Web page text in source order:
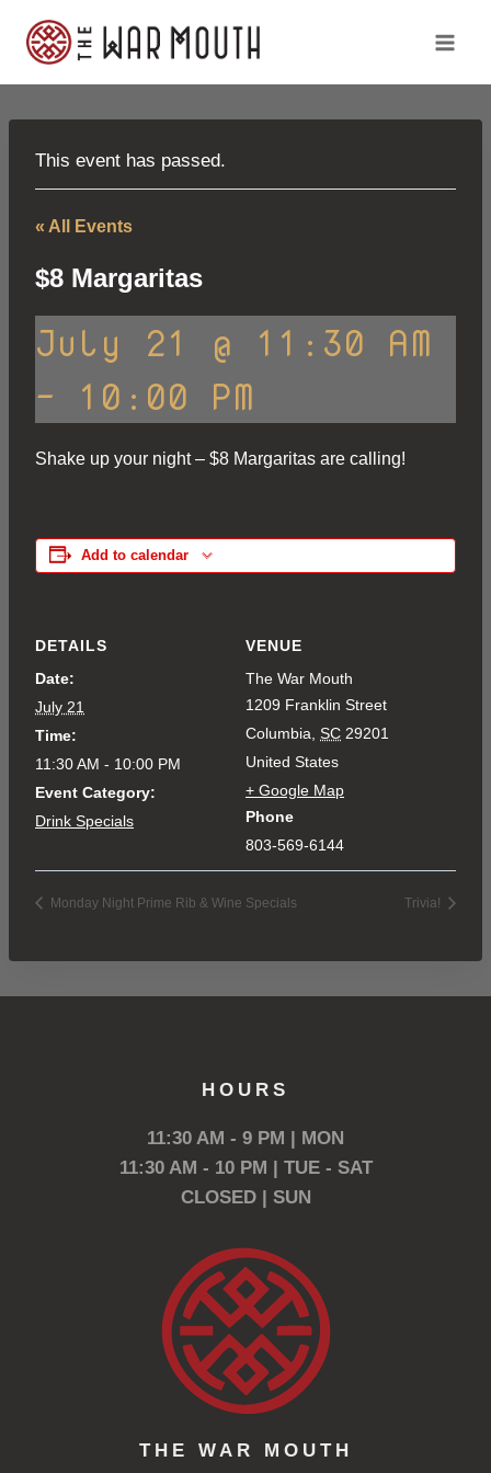
This event has passed.
« All Events
$8 Margaritas
July 21 @ 11:30 AM
- 10:00 PM
Shake up your night – $8 Margaritas are calling!
Add to calendar
DETAILS
Date:
July 21
Time:
11:30 AM - 10:00 PM
Event Category:
Drink Specials
VENUE
The War Mouth
1209 Franklin Street
Columbia SC 29201
United States
+ Google Map
Phone
803-569-6144
Monday Night Prime Rib & Wine Specials Trivia!
HOURS
11:30 AM - 9 PM | MON
11:30 AM - 10 PM | TUE - SAT
CLOSED | SUN
THE WAR MOUTH